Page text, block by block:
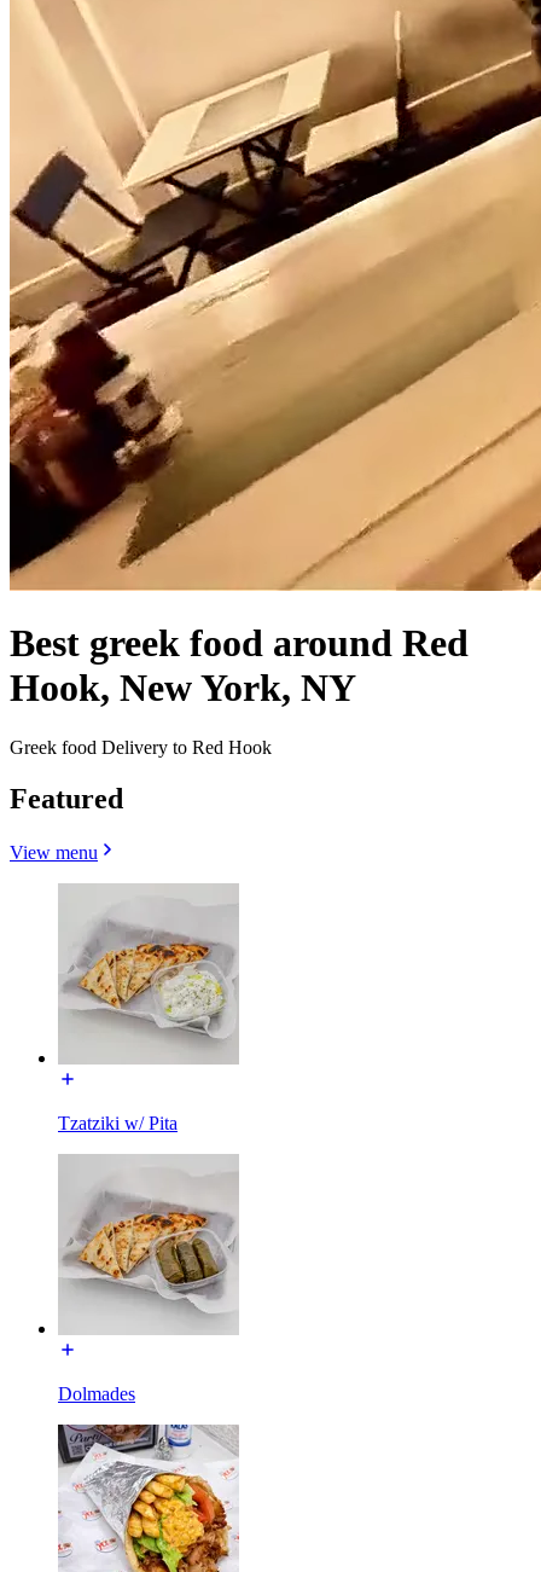
Best greek food around Red
Hook, New York, NY
Greek food Delivery to Red Hook
Featured
View menu
Tzatziki w/ Pita
Dolmades